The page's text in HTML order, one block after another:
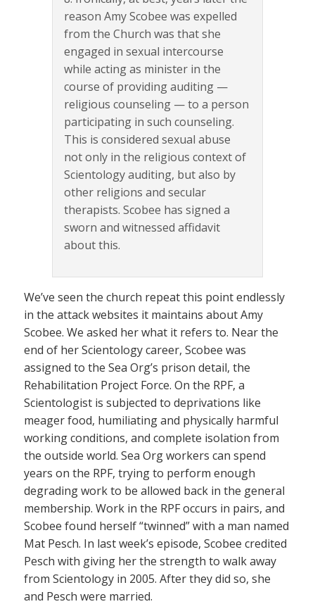
reason Amy Scobee was expelled
from the Church was that she
engaged in sexual intercourse
while acting as minister in the
course of providing auditing —
religious counseling — to a person
participating in such counseling.
This is considered sexual abuse
not only in the religious context of
Scientology auditing, but also by
other religions and secular
therapists. Scobee has signed a
sworn and witnessed affidavit
about this.
We’ve seen the church repeat this point endlessly
in the attack websites it maintains about Amy
Scobee. We asked her what it refers to. Near the
end of her Scientology career, Scobee was
assigned to the Sea Org’s prison detail, the
Rehabilitation Project Force. On the RPF, a
Scientologist is subjected to deprivations like
meager food, humiliating and physically harmful
working conditions, and complete isolation from
the outside world. Sea Org workers can spend
years on the RPF, trying to perform enough
degrading work to be allowed back in the general
membership. Work in the RPF occurs in pairs, and
Scobee found herself “twinned” with a man named
Mat Pesch. In last week’s episode, Scobee credited
Pesch with giving her the strength to walk away
from Scientology in 2005. After they did so, she
and Pesch were married.